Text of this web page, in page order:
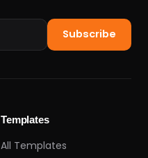
Subscribe
Templates
All Templates